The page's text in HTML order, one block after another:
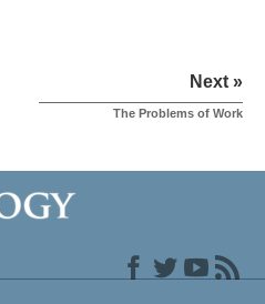
Next »
The Problems of Work